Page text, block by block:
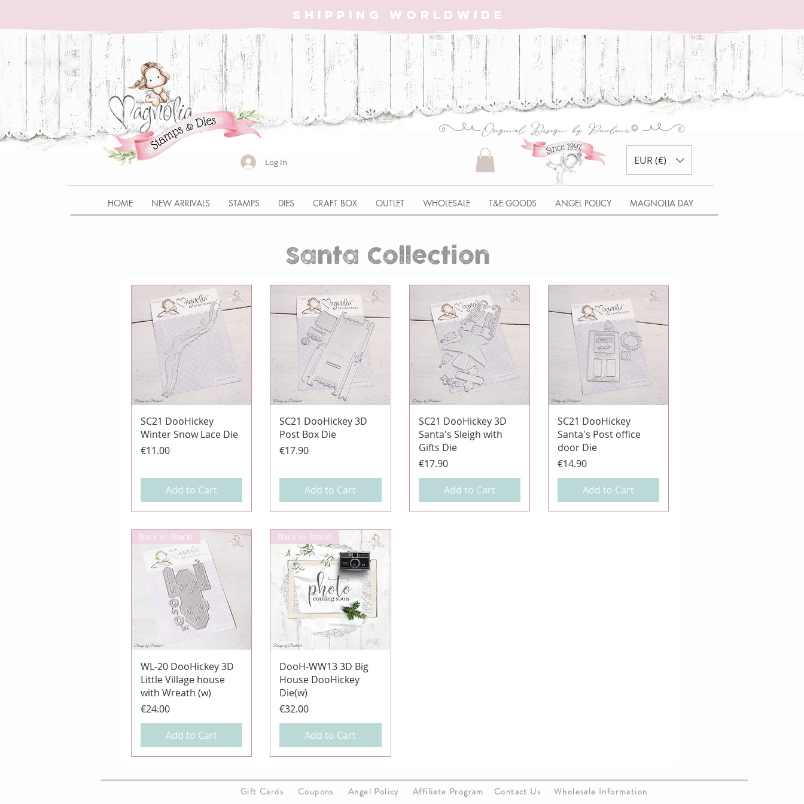
SHIPPING WORLDWIDE
EUR (€)
Log In
HOME NEW ARRIVALS STAMPS DIES CRAFT BOX OUTLET WHOLESALE T&E GOODS ANGEL POLICY MAGNOLIA DAY
Santa Collection
Quick View
SC21 DooHickey
Winter Snow Lace Die
Price
€11.00
Add to Cart
Quick View
SC21 DooHickey 3D
Post Box Die
Price
€17.90
Add to Cart
Quick View
SC21 DooHickey 3D
Santa's Sleigh with
Gifts Die
Price
€17.90
Add to Cart
Quick View
SC21 DooHickey
Santa's Post office
door Die
Price
€14.90
Add to Cart
Quick View
Back in Stock!
WL-20 DooHickey 3D
Little Village house
with Wreath (w)
Price
€24.00
Add to Cart
Quick View
Back in Stock!
DooH-WW13 3D Big
House DooHickey
Die(w)
Price
€32.00
Add to Cart
Gift Cards Coupons Angel Policy Affiliate Program Contact Us Wholesale Information